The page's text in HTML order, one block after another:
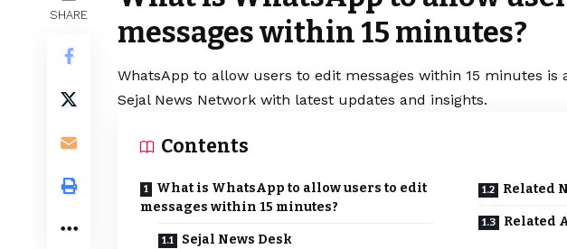
SHARE
messages within 15 minutes?
WhatsApp to allow users to edit messages within 15 minutes is
Sejal News Network with latest updates and insights.
Contents
What is WhatsApp to allow users to edit
messages within 15 minutes?
Sejal News Desk
Related
Related